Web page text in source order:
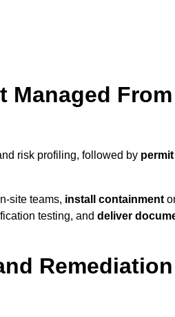
Managed
risk profiling, followed by
site teams, install containment
testing, and deliver
Remediation